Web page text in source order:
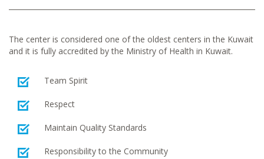
The center is considered one of the oldest centers in the Kuwait
and it is fully accredited by the Ministry of Health in Kuwait.
Team Spirit
Respect
Maintain Quality Standards
Responsibility to the Community